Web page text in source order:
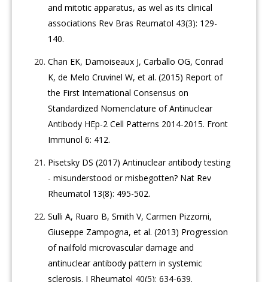
and mitotic apparatus, as wel as its clinical
associations Rev Bras Reumatol 43(3): 129-
140.
Chan EK, Damoiseaux J, Carballo OG, Conrad
K, de Melo Cruvinel W, et al. (2015) Report of
the First International Consensus on
Standardized Nomenclature of Antinuclear
Antibody HEp-2 Cell Patterns 2014-2015. Front
Immunol 6: 412.
Pisetsky DS (2017) Antinuclear antibody testing
- misunderstood or misbegotten? Nat Rev
Rheumatol 13(8): 495-502.
Sulli A, Ruaro B, Smith V, Carmen Pizzorni,
Giuseppe Zampogna, et al. (2013) Progression
of nailfold microvascular damage and
antinuclear antibody pattern in systemic
sclerosis. J Rheumatol 40(5): 634-639.